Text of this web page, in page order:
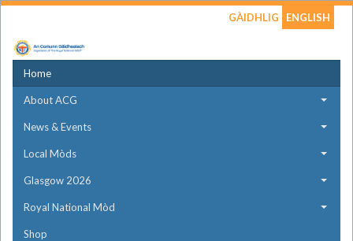
GÀIDHLIG ENGLISH
Home
About ACG
News & Events
Local Mòds
Glasgow 2026
Royal National Mòd
Shop